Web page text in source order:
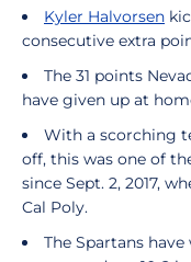
Kyler Halvorsen
consecutive extra
The 31 points
have given up at
With a scorching
off, this was one of
since Sept. 2, 2017,
Cal Poly.
The Spartans